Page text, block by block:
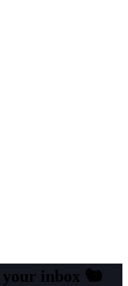
inbox 🐿️